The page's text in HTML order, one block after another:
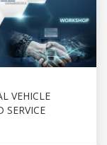
VEHICLE
SERVICE